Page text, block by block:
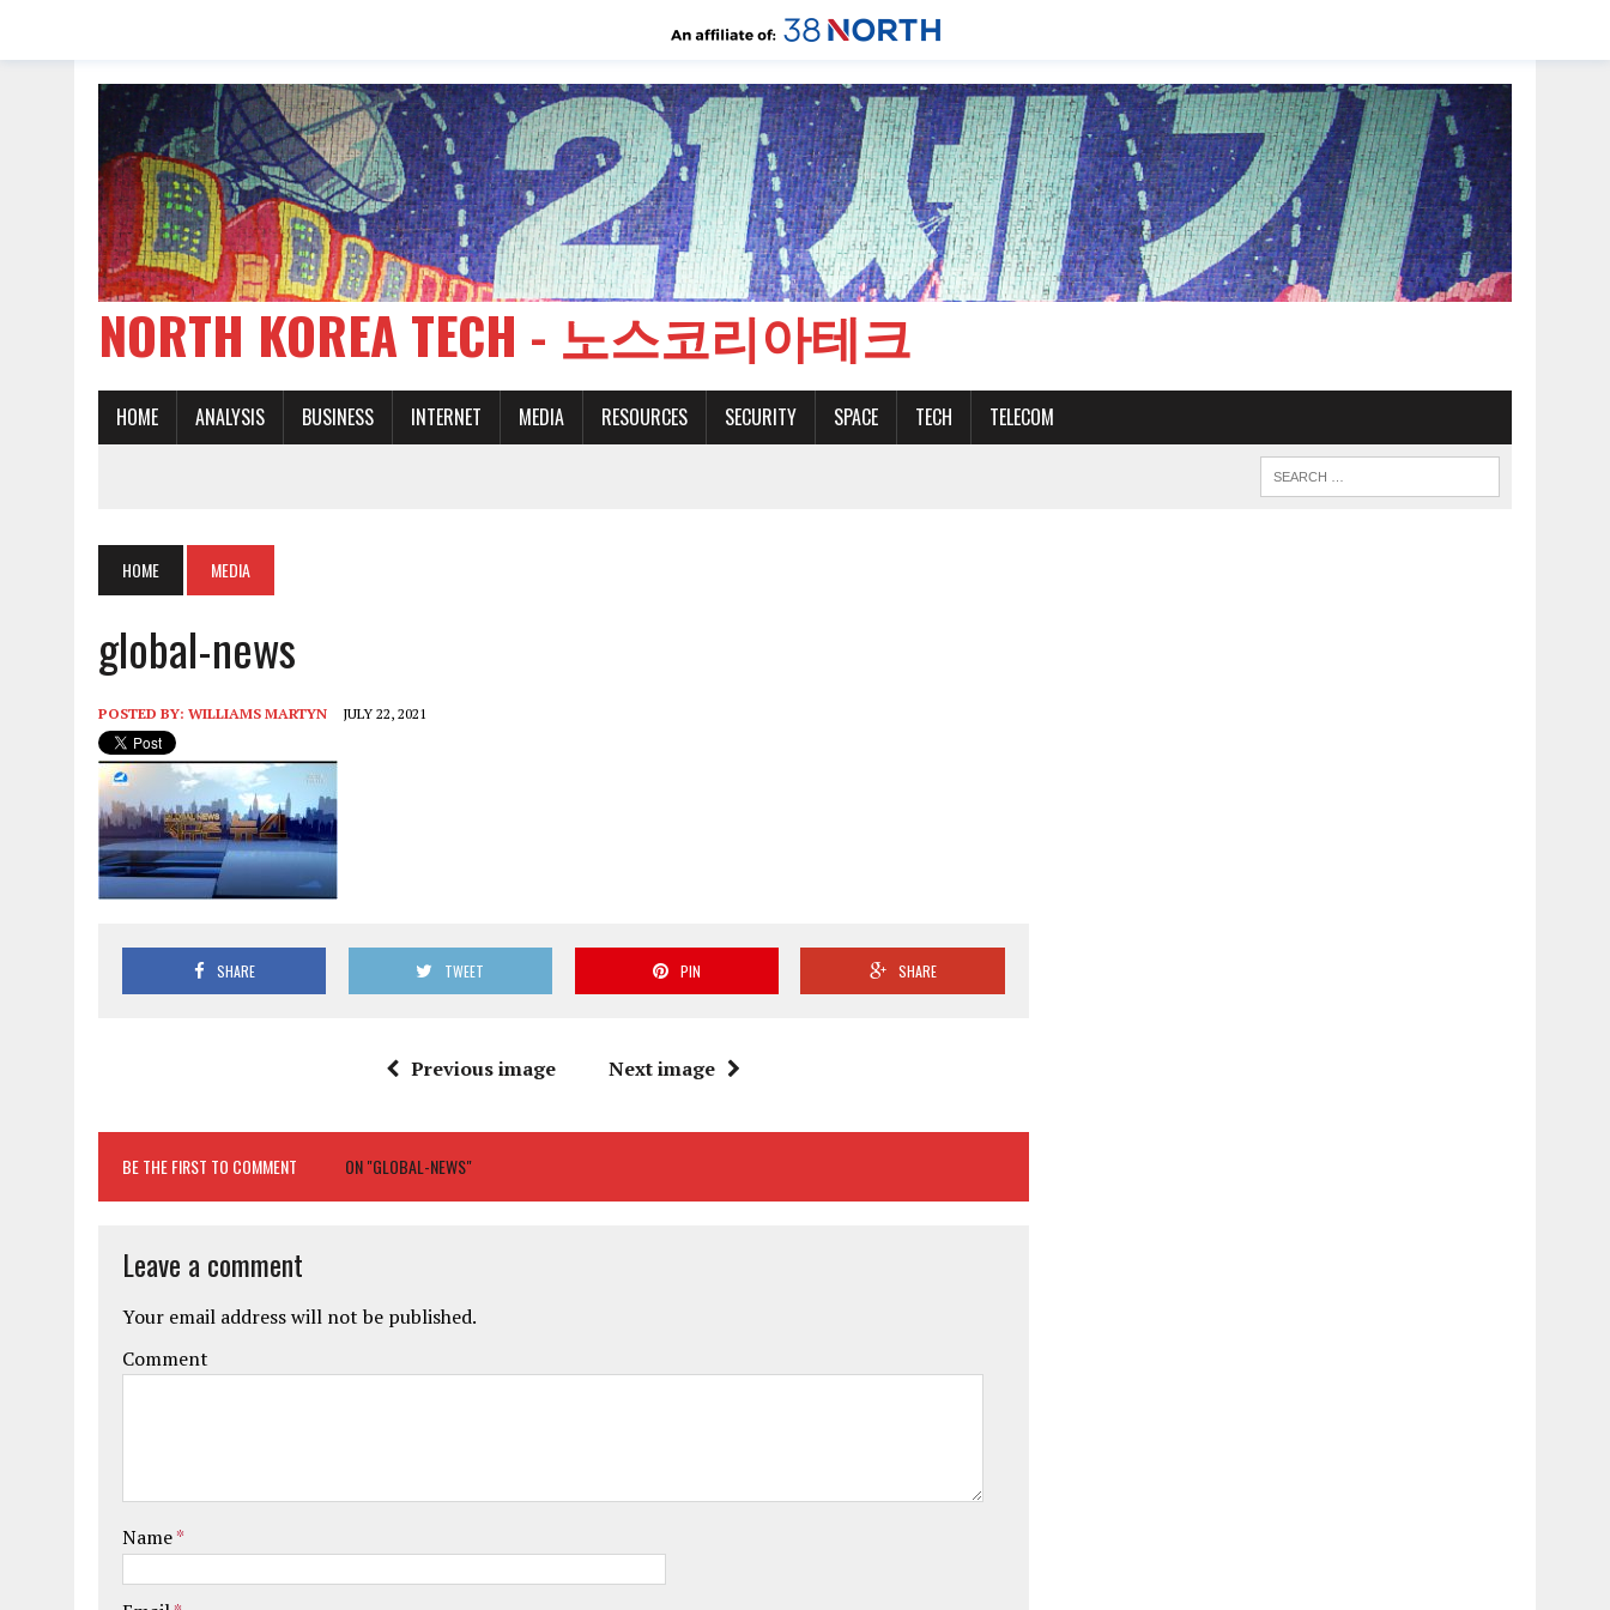
NORTH KOREA TECH - 노스코리아테크
HOME ANALYSIS BUSINESS INTERNET MEDIA RESOURCES SECURITY SPACE TECH TELECOM
HOME MEDIA
global-news
POSTED BY: WILLIAMS MARTYN JULY 22, 2021
SHARE TWEET PIN SHARE
Previous image Next image
BE THE FIRST TO COMMENT ON "GLOBAL-NEWS"
Leave a comment
Your email address will not be published.
Comment
Name*